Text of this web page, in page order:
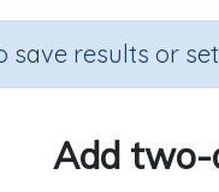
save results or
Add two-